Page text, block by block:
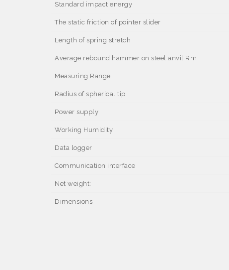
Standard impact energy
The static friction of pointer slider
Length of spring stretch
Average rebound hammer on steel anvil Rm
Measuring Range
Radius of spherical tip
Power supply
Working Humidity
Data logger
Communication interface
Net weight:
Dimensions